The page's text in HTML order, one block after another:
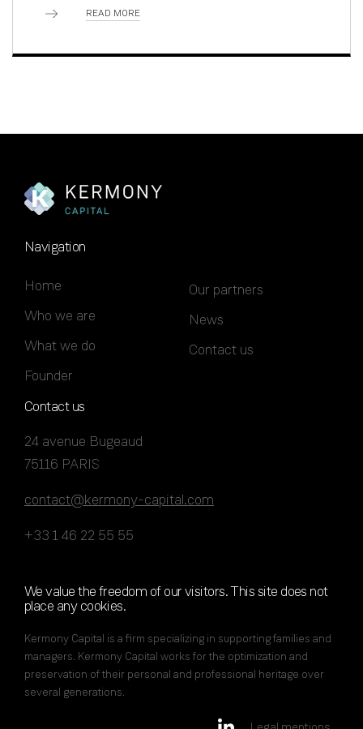
READ MORE
Navigation
Home
Who we are
What we do
Founder
Our partners
News
Contact us
Contact us
24 avenue Bugeaud
75116 PARIS
contact@kermony-capital.com
+33 1 46 22 55 55
We value the freedom of our visitors. This site does not
place any cookies.
Kermony Capital is a firm specializing in supporting families and
managers. Kermony Capital works for the optimization and
preservation of their personal and professional heritage over
several generations.